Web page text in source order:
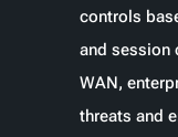
controls
and session
WAN,
threats and